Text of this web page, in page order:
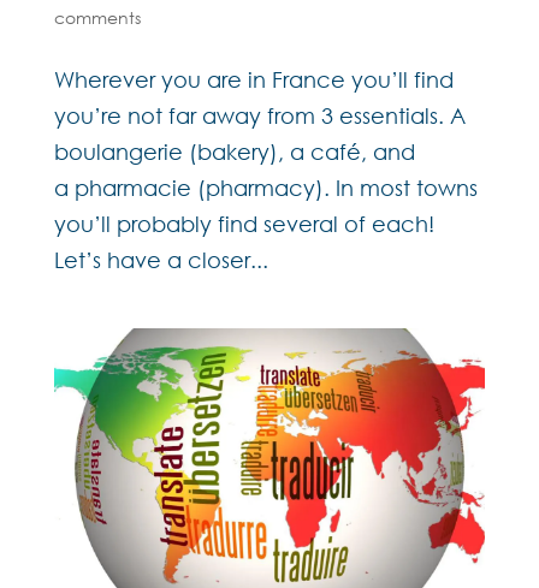
comments
Wherever you are in France you’ll find
you’re not far away from 3 essentials. A
boulangerie (bakery), a café, and
a pharmacie (pharmacy). In most towns
you’ll probably find several of each!
Let’s have a closer...